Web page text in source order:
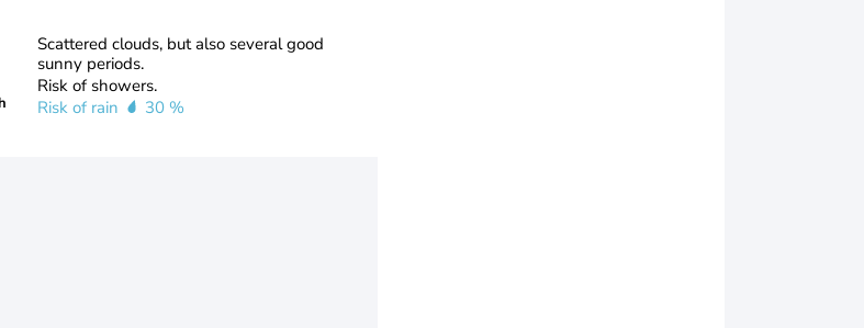
Scattered clouds, but also several good
sunny periods.
Risk of showers.
Risk of rain
30 %